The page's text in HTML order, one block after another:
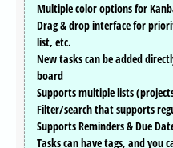
Multiple color options for
Drag & drop interface for
list, etc.
New tasks can be added
board
Supports multiple lists
Filter/search that supports
Supports Reminders & Due
Tasks can have tags, and you